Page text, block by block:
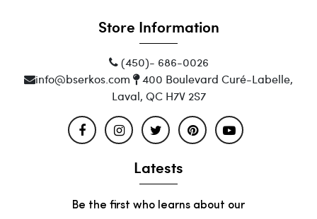
Store Information
(450)- 686-0026
info@bserkos.com
400 Boulevard Curé-Labelle,
Laval, QC H7V 2S7
Latests
Be the first who learns about our